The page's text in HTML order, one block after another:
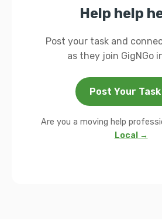
Help help
Post your task and
as they join GigNGo
Post Your
Are you a moving help
Local →